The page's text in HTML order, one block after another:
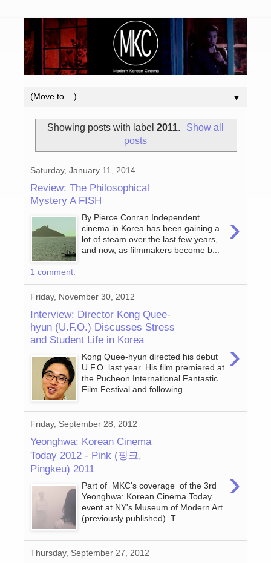
▼
Showing posts with label 2011.
Show all
posts
Saturday, January 11, 2014
Review: The Philosophical
Mystery A FISH
›
By Pierce Conran Independent
cinema in Korea has been gaining a
lot of steam over the last few years,
and now, as filmmakers become b...
1 comment:
Friday, November 30, 2012
Interview: Director Kong Quee-
hyun (U.F.O.) Discusses Stress
and Student Life in Korea
›
Kong Quee-hyun directed his debut
U.F.O. last year. His film premiered at
the Pucheon International Fantastic
Film Festival and following...
Friday, September 28, 2012
Yeonghwa: Korean Cinema
Today 2012 - Pink (핑크,
Pingkeu) 2011
›
Part of MKC's coverage of the 3rd
Yeonghwa: Korean Cinema Today
event at NY's Museum of Modern Art.
(previously published). T...
Thursday, September 27, 2012